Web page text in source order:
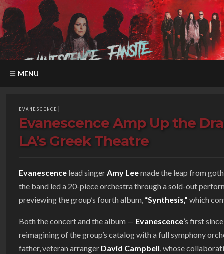
MENU
EVANESCENCE
Evanescence Amp Up the
LA’s Greek Theatre
Evanescence lead singerAmy Leemade the leap from
the band led a 20-piece orchestra through a sold-out
previewing the group’s fourth album, “Synthesis,” which
Both the concert and the album — Evanescence’s first
reimagining of the group’s catalog with a full symphony
father, veteran arranger David Campbell, whose